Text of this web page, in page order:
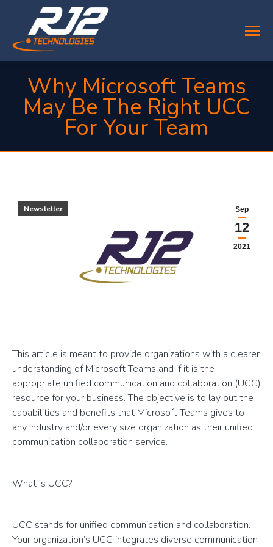
Why Microsoft Teams
May Be The Right UCC
For Your Team
Sep
12
2021
Newsletter
This article is meant to provide organizations with a clearer
understanding of Microsoft Teams and if it is the
appropriate unified communication and collaboration (UCC)
resource for your business. The objective is to lay out the
capabilities and benefits that Microsoft Teams gives to
any industry and/or every size organization as their unified
communication collaboration service.
What is UCC?
UCC stands for unified communication and collaboration.
Your organization’s UCC integrates diverse communication